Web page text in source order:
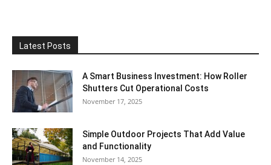
Latest Posts
A Smart Business Investment: How Roller
Shutters Cut Operational Costs
November 17, 2025
Simple Outdoor Projects That Add Value
and Functionality
November 14, 2025